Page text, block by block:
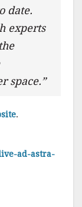
date.
experts
space.”
.
ad-astra-